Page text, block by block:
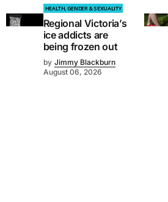
HEALTH, GENDER & SEXUALITY
Regional Victoria’s
ice addicts are
being frozen out
by Jimmy Blackburn
August 06, 2026